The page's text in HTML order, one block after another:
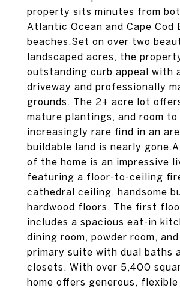
property sits minutes from
Atlantic Ocean and Cape Cod
beaches.Set on over two
landscaped acres, the
outstanding curb appeal with
driveway and professionally
grounds. The 2+ acre lot
mature plantings, and room to
increasingly rare find in an
buildable land is nearly
of the home is an impressive
featuring a floor-to-ceiling
cathedral ceiling, handsome
hardwood floors. The first
includes a spacious eat-in
dining room, powder room,
primary suite with dual baths
closets. With over 5,400
home offers generous,